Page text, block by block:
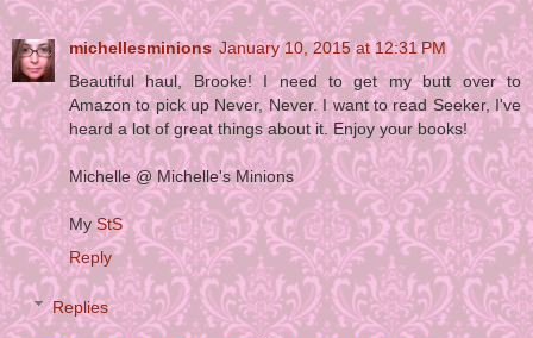
michellesminions January 10, 2015 at 12:31 PM
Beautiful haul, Brooke! I need to get my butt over to
Amazon to pick up Never, Never. I want to read Seeker, I've
heard a lot of great things about it. Enjoy your books!
Michelle @ Michelle's Minions
My StS
Reply
Replies